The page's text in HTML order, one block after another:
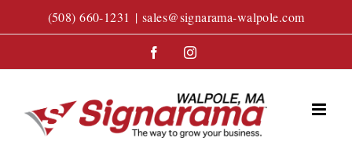
to
(508) 660-1231 | sales@signarama-walpole.com
FacebookInstagram